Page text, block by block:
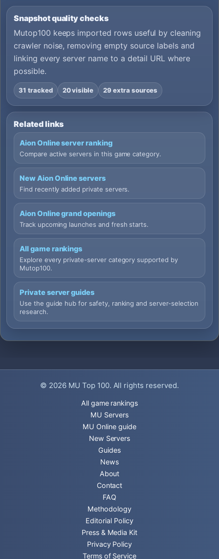
Snapshot quality checks
Mutop100 keeps imported rows useful by cleaning
crawler noise, removing empty source labels and
linking every server name to a detail URL where
possible.
31 tracked 20 visible 29 extra sources
Related links
Aion Online server ranking
Compare active servers in this game category.
New Aion Online servers
Find recently added private servers.
Aion Online grand openings
Track upcoming launches and fresh starts.
All game rankings
Explore every private-server category supported by
Mutop100.
Private server guides
Use the guide hub for safety, ranking and server-selection
research.
© 2026 MU Top 100. All rights reserved.
All game rankings
MU Servers
MU Online guide
New Servers
Guides
News
About
Contact
FAQ
Methodology
Editorial Policy
Press & Media Kit
Privacy Policy
Terms of Service